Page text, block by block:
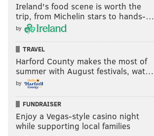
Ireland's food scene is worth the
trip, from Michelin stars to hands-…
by
TRAVEL
Harford County makes the most of
summer with August festivals, wat…
by
FUNDRAISER
Enjoy a Vegas-style casino night
while supporting local families